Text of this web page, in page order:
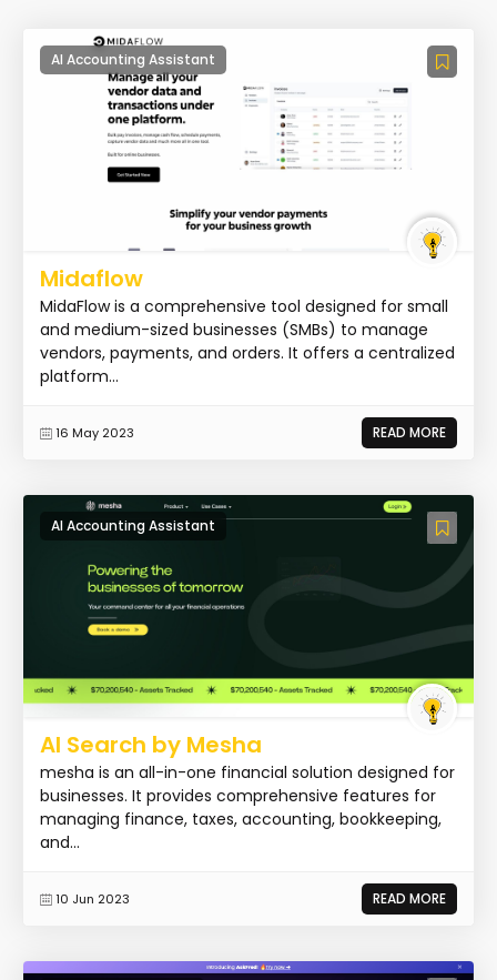
AI Accounting Assistant
Midaflow
MidaFlow is a comprehensive tool designed for small
and medium-sized businesses (SMBs) to manage
vendors, payments, and orders. It offers a centralized
platform...
16 May 2023 READ MORE
AI Accounting Assistant
AI Search by Mesha
mesha is an all-in-one financial solution designed for
businesses. It provides comprehensive features for
managing finance, taxes, accounting, bookkeeping,
and...
10 Jun 2023 READ MORE